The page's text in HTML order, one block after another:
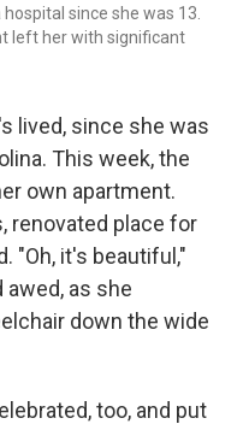
since she was 13.
left her with significant
lived, since she was
This week, the
own apartment.
renovated place for
"Oh, it's beautiful,"
awed, as she
down the wide
too, and put